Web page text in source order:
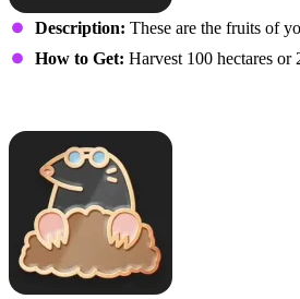
Description: These are the fruits of
How to Get: Harvest 100 hectares or